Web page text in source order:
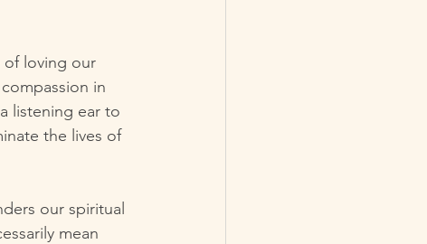
of loving our
in
listening ear to
the lives of
our spiritual
mean